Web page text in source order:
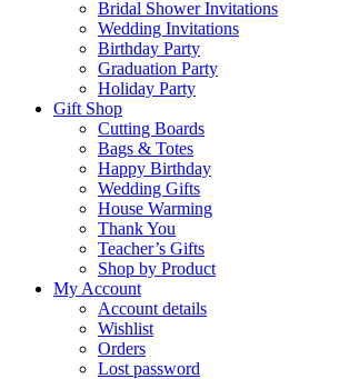
Bridal Shower Invitations
Wedding Invitations
Birthday Party
Graduation Party
Holiday Party
Gift Shop
Cutting Boards
Bags & Totes
Happy Birthday
Wedding Gifts
House Warming
Thank You
Teacher’s Gifts
Shop by Product
My Account
Account details
Wishlist
Orders
Lost password